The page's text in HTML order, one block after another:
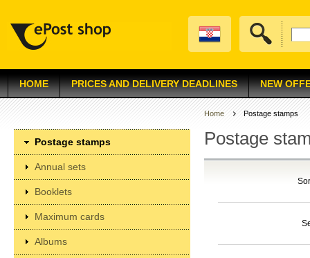
HOME PRICES AND DELIVERY DEADLINES NEW
Postage stamps
Annual sets
Booklets
Maximum cards
Albums
Home Postage stamps
Postage